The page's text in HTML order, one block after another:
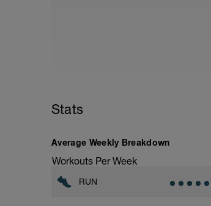
Stats
Average Weekly Breakdown
Workouts Per Week
RUN